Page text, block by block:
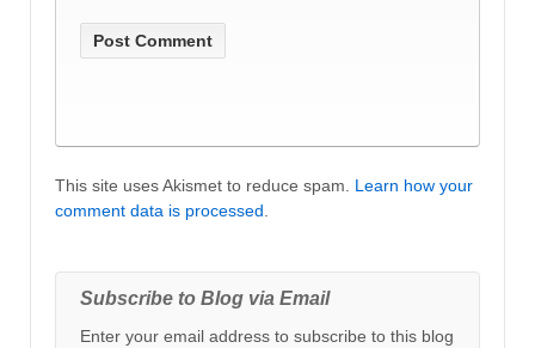
This site uses Akismet to reduce spam. Learn how your
comment data is processed
Subscribe to Blog via Email
Enter your email address to subscribe to this blog